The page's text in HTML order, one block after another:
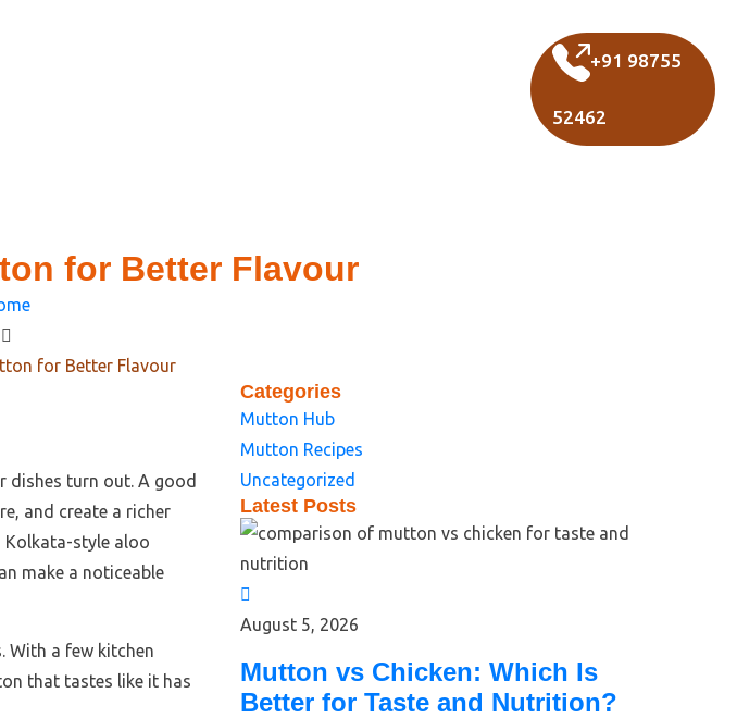
+91 98755
52462
for Better Flavour
for Better Flavour
dishes turn out. A good
and create a richer
Kolkata-style aloo
make a noticeable
With a few kitchen
that tastes like it has
Categories
Mutton Hub
Mutton Recipes
Uncategorized
Latest Posts
August 5, 2026
Mutton vs Chicken: Which Is
Better for Taste and Nutrition?